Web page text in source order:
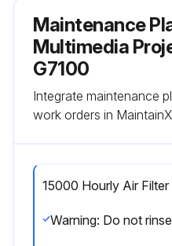
Maintenance
Multimedia
G7100
Integrate maintenance
work orders in
15000 Hourly Air Filter